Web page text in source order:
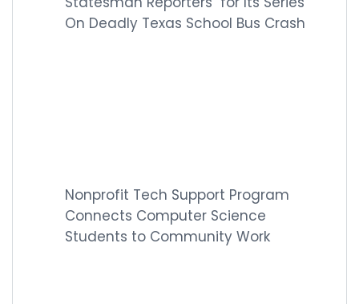
On Deadly Texas School Bus Crash
Nonprofit Tech Support Program
Connects Computer Science
Students to Community Work